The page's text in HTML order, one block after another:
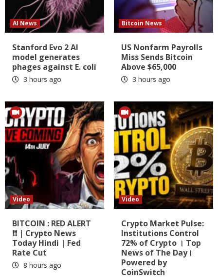
AI News
Stanford Evo 2 AI
model generates
phages against E. coli
3 hours ago
Bitcoin News
US Nonfarm Payrolls
Miss Sends Bitcoin
Above $65,000
3 hours ago
Video
BITCOIN : RED ALERT
❗❗ | Crypto News
Today Hindi | Fed
Rate Cut
8 hours ago
Video
Crypto Market Pulse:
Institutions Control
72% of Crypto । Top
News of The Day।
Powered by
CoinSwitch